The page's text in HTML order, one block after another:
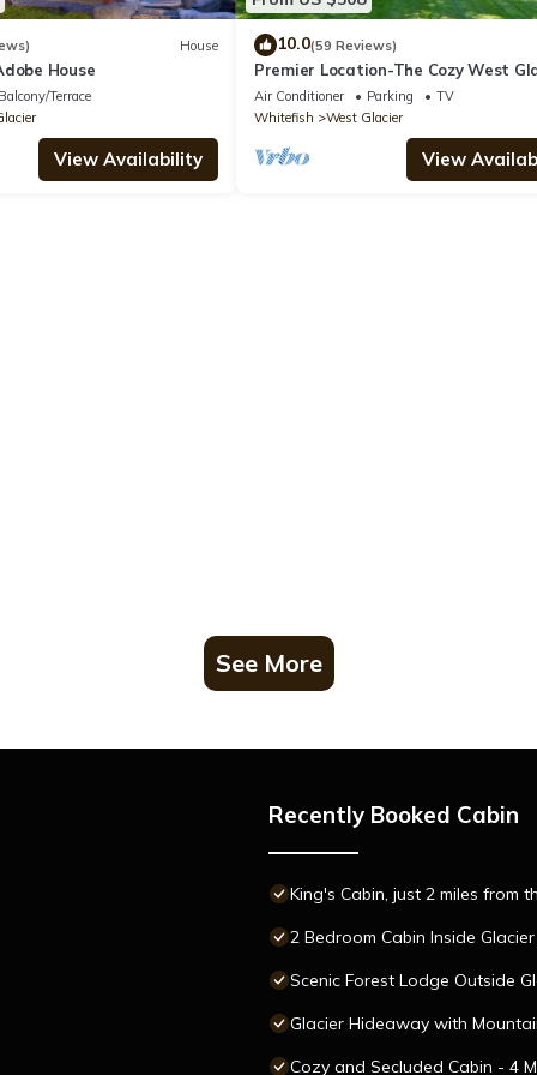
House
House
Balcony/Terrace
View Availability
10.0(59 Reviews)
Premier Location-The Cozy West
Cabin
Air Conditioner Parking
TV
Whitefish
West Glacier
View
See More
Recently Booked Cabin
King's Cabin, just 2 miles from
2 Bedroom Cabin Inside
Scenic Forest Lodge Outside
Glacier Hideaway with
Cozy and Secluded Cabin - 4